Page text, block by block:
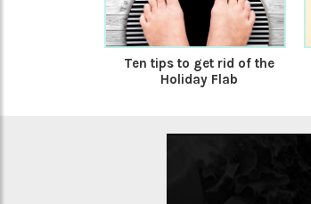
Ten tips to get rid of the
Holiday Flab